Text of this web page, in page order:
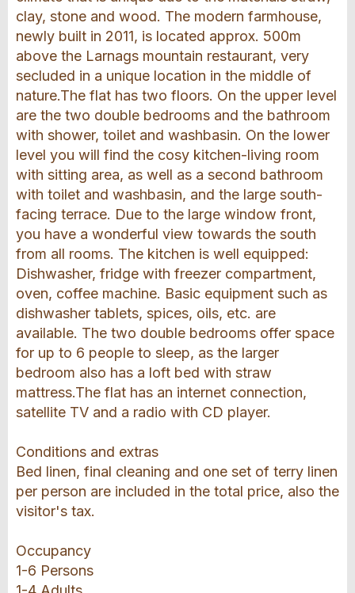
clay, stone and wood. The modern farmhouse,
newly built in 2011, is located approx. 500m
above the Larnags mountain restaurant, very
secluded in a unique location in the middle of
nature.The flat has two floors. On the upper level
are the two double bedrooms and the bathroom
with shower, toilet and washbasin. On the lower
level you will find the cosy kitchen-living room
with sitting area, as well as a second bathroom
with toilet and washbasin, and the large south-
facing terrace. Due to the large window front,
you have a wonderful view towards the south
from all rooms. The kitchen is well equipped:
Dishwasher, fridge with freezer compartment,
oven, coffee machine. Basic equipment such as
dishwasher tablets, spices, oils, etc. are
available. The two double bedrooms offer space
for up to 6 people to sleep, as the larger
bedroom also has a loft bed with straw
mattress.The flat has an internet connection,
satellite TV and a radio with CD player.
Conditions and extras
Bed linen, final cleaning and one set of terry linen
per person are included in the total price, also the
visitor's tax.
Occupancy
1-6 Persons